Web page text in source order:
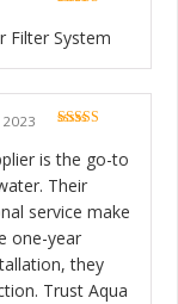
of 5
Filter System
of 5
2023
is the go-to
Their
service make
one-year
they
Trust Aqua